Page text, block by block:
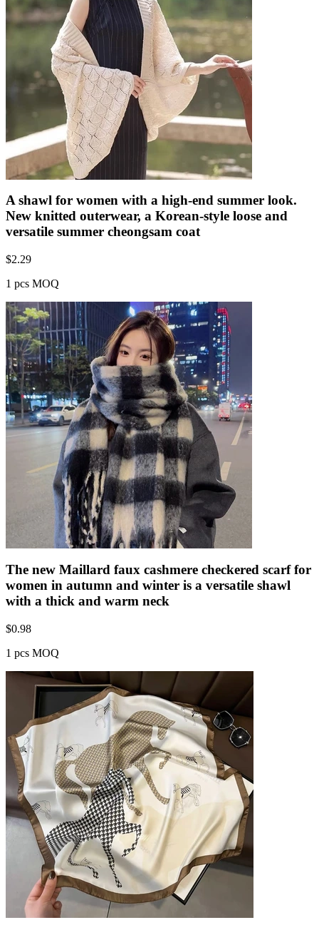
A shawl for women with a high-end summer look.
New knitted outerwear, a Korean-style loose and
versatile summer cheongsam coat
$2.29
1 pcs MOQ
The new Maillard faux cashmere checkered scarf for
women in autumn and winter is a versatile shawl
with a thick and warm neck
$0.98
1 pcs MOQ